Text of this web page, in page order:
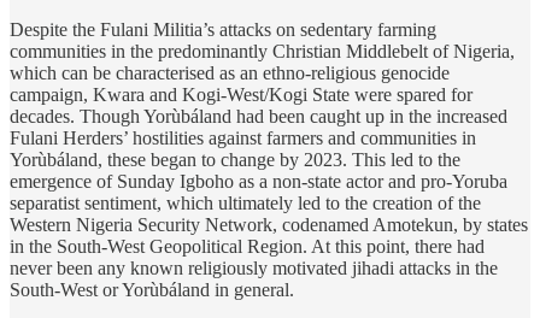
Despite the Fulani Militia’s attacks on sedentary farming
communities in the predominantly Christian Middlebelt of Nigeria,
which can be characterised as an ethno-religious genocide
campaign, Kwara and Kogi-West/Kogi State were spared for
decades. Though Yorùbáland had been caught up in the increased
Fulani Herders’ hostilities against farmers and communities in
Yorùbáland, these began to change by 2023. This led to the
emergence of Sunday Igboho as a non-state actor and pro-Yoruba
separatist sentiment, which ultimately led to the creation of the
Western Nigeria Security Network, codenamed Amotekun, by states
in the South-West Geopolitical Region. At this point, there had
never been any known religiously motivated jihadi attacks in the
South-West or Yorùbáland in general.